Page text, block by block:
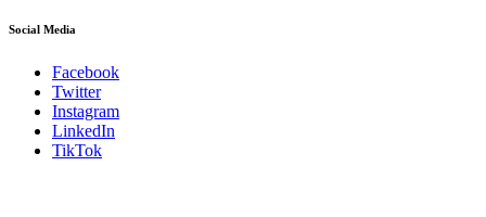
Social Media
Facebook
Twitter
Instagram
LinkedIn
TikTok